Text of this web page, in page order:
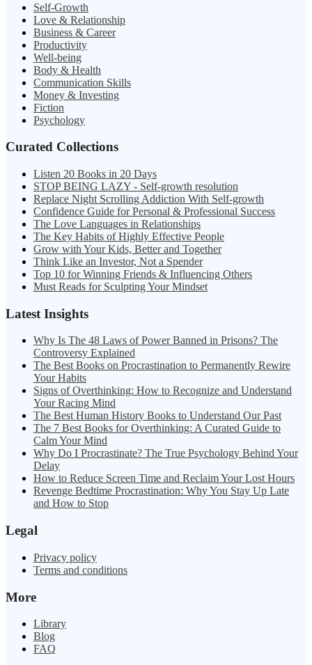
Self-Growth
Love & Relationship
Business & Career
Productivity
Well-being
Body & Health
Communication Skills
Money & Investing
Fiction
Psychology
Curated Collections
Listen 20 Books in 20 Days
STOP BEING LAZY - Self-growth resolution
Replace Night Scrolling Addiction With Self-growth
Confidence Guide for Personal & Professional Success
The Love Languages in Relationships
The Key Habits of Highly Effective People
Grow with Your Kids, Better and Together
Think Like an Investor, Not a Spender
Top 10 for Winning Friends & Influencing Others
Must Reads for Sculpting Your Mindset
Latest Insights
Why Is The 48 Laws of Power Banned in Prisons? The
Controversy Explained
The Best Books on Procrastination to Permanently Rewire
Your Habits
Signs of Overthinking: How to Recognize and Understand
Your Racing Mind
The Best Human History Books to Understand Our Past
The 7 Best Books for Overthinking: A Curated Guide to
Calm Your Mind
Why Do I Procrastinate? The True Psychology Behind Your
Delay
How to Reduce Screen Time and Reclaim Your Lost Hours
Revenge Bedtime Procrastination: Why You Stay Up Late
and How to Stop
Legal
Privacy policy
Terms and conditions
More
Library
Blog
FAQ